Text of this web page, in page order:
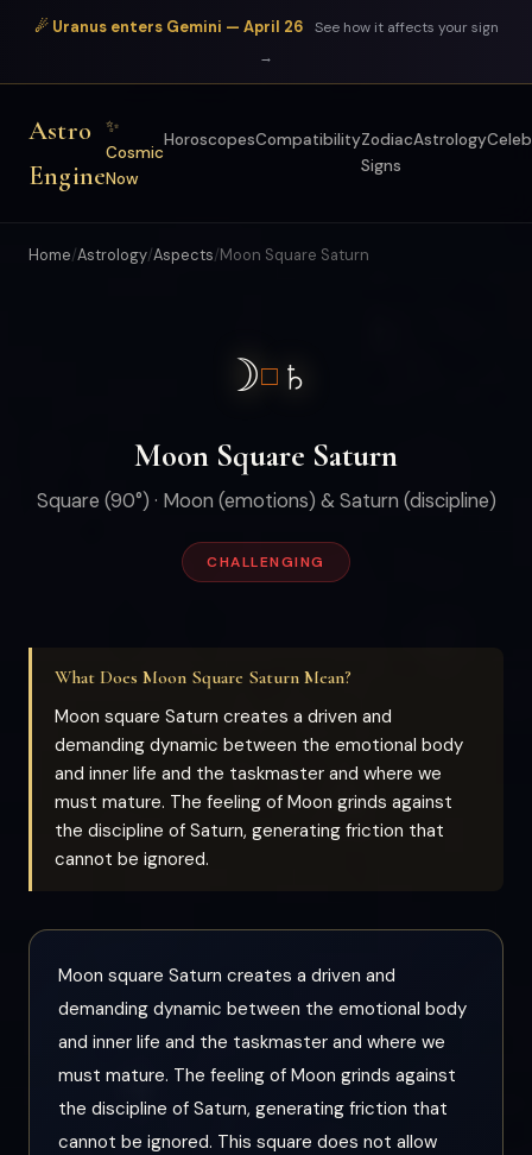
☄ Uranus enters Gemini — April 26
See how it affects your sign
→
Astro
Engine
✨
Cosmic
Now
HoroscopesCompatibilityZodiac
Signs
Astrology
Home/Astrology/Aspects/Moon Square Saturn
☽□♄
Moon Square Saturn
Square (90°) · Moon (emotions) & Saturn (discipline)
CHALLENGING
What Does Moon Square Saturn Mean?
Moon square Saturn creates a driven and
demanding dynamic between the emotional body
and inner life and the taskmaster and where we
must mature. The feeling of Moon grinds against
the discipline of Saturn, generating friction that
cannot be ignored.
Moon square Saturn creates a driven and
demanding dynamic between the emotional body
and inner life and the taskmaster and where we
must mature. The feeling of Moon grinds against
the discipline of Saturn, generating friction that
cannot be ignored. This square does not allow